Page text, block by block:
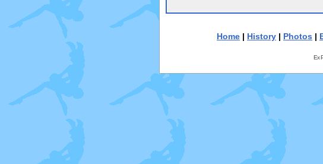
Home | History | Photos |
Ex